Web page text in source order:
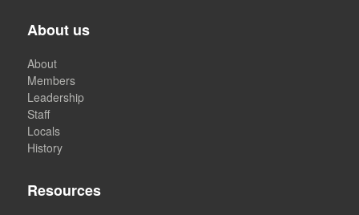
About us
About
Members
Leadership
Staff
Locals
History
Resources